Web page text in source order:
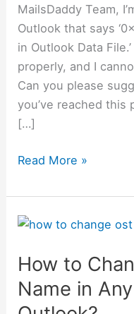
MailsDaddy Team,
Outlook that says
in Outlook Data
properly, and I
Can you please
you’ve reached this
[…]
Read More »
How to
Name in
How
Change
an
OST